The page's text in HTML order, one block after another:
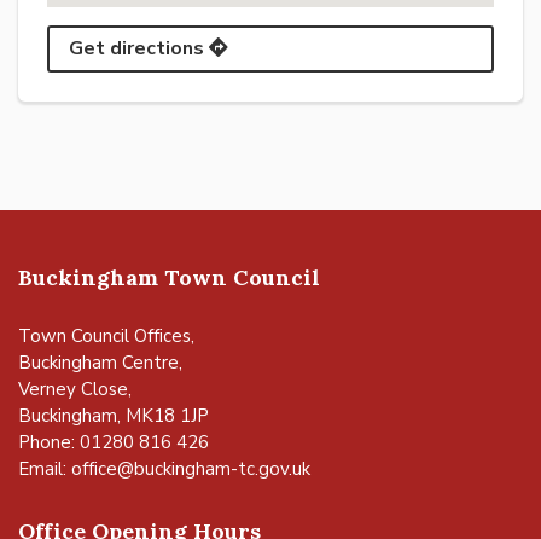
Get directions
Buckingham Town Council
Town Council Offices,
Buckingham Centre,
Verney Close,
Buckingham, MK18 1JP
Phone: 01280 816 426
Email: office@buckingham-tc.gov.uk
Office Opening Hours